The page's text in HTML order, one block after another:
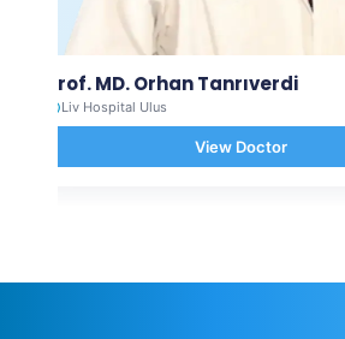
Prof. MD. Orhan Tanrıverdi
Liv Hospital Ulus
View Doctor